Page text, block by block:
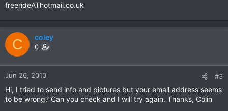
freerideAThotmail.co.uk
C coley
0
Jun 26, 2010 #3
Hi, I tried to send info and pictures but your email address seems
to be wrong? Can you check and I will try again. Thanks, Colin